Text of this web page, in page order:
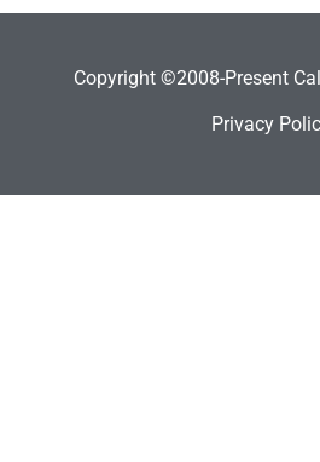
Copyright ©2008-Present
Privacy